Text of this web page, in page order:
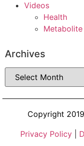
Videos
Health
Metabolite
Archives
Copyright
Privacy Policy